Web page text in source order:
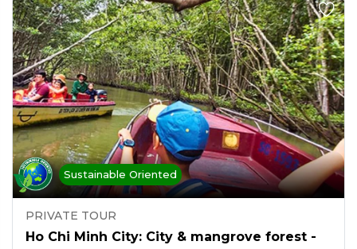
Sustainable Oriented
PRIVATE TOUR
Ho Chi Minh City: City & mangrove forest -